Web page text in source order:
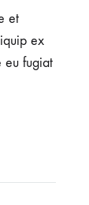
et
ex
eu fugiat